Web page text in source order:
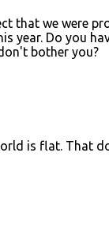
that we were
year. Do you
bother you?
is flat. That